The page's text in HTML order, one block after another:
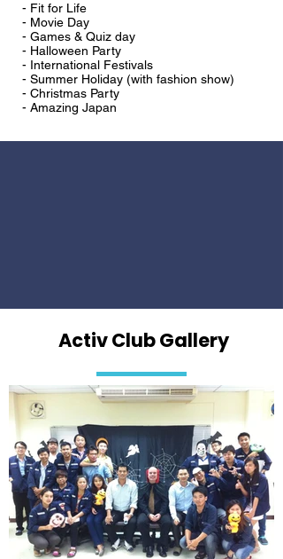
- Fit for Life
- Movie Day
- Games & Quiz day
- Halloween Party
- International Festivals
- Summer Holiday (with fashion show)
- Christmas Party
- Amazing Japan
Activ Club Gallery